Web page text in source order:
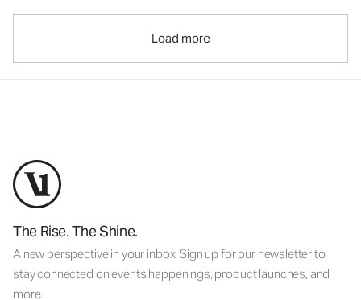
Load more
The Rise. The Shine.
A new perspective in your inbox. Sign up for our newsletter to
stay connected on events happenings, product launches, and
more.